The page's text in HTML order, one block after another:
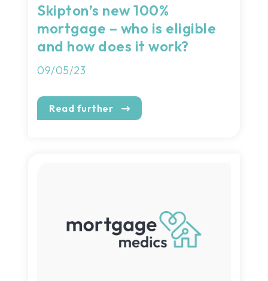
Skipton’s new 100%
mortgage – who is eligible
and how does it work?
09/05/23
Read further